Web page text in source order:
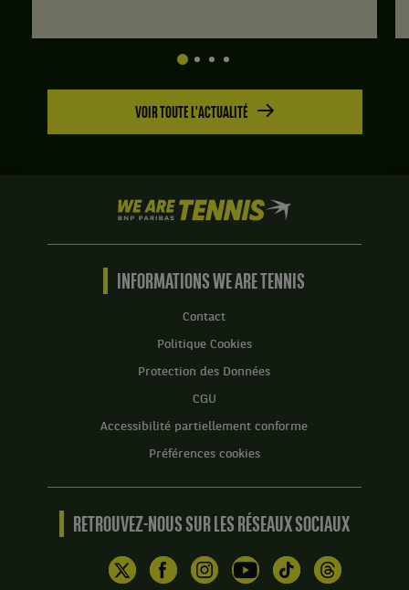
VOIR TOUTE L'ACTUALITÉ
We
are
Tennis
BNP
INFORMATIONS WE ARE TENNIS
Contact
Politique Cookies
Protection des Données
CGU
Accessibilité partiellement conforme
Préférences cookies
RETROUVEZ-NOUS SUR LES RÉSEAUX SOCIAUX